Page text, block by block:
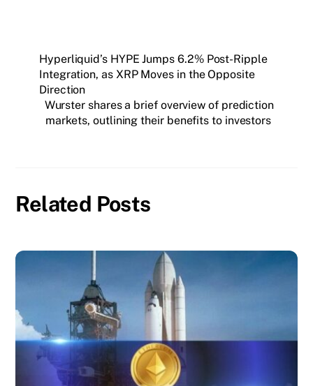
Hyperliquid’s HYPE Jumps 6.2% Post-Ripple
Integration, as XRP Moves in the Opposite
Direction
Wurster shares a brief overview of prediction
markets, outlining their benefits to investors
Related Posts